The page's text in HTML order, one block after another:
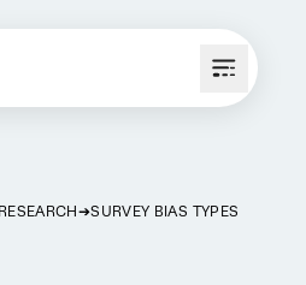
SURVEY BIAS TYPES